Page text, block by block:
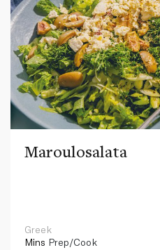
Maroulosalata
Greek
Mins Prep/Cook